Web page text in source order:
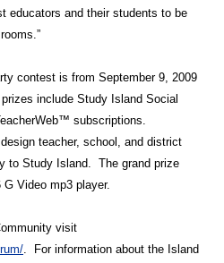
educators and their students to be
contest is from September 9, 2009
prizes include Study Island Social
subscriptions.
teacher, school, and district
to Study Island. The grand prize
Video mp3 player.
visit
.
For information about the Island